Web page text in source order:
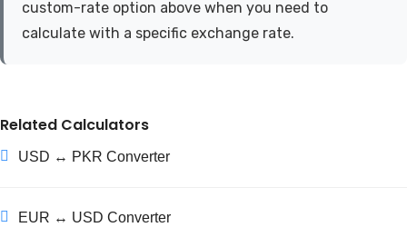
custom-rate option above when you need to
calculate with a specific exchange rate.
Related Calculators
USD ↔ PKR Converter
EUR ↔ USD Converter